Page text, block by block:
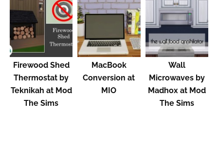
Firewood Shed
Thermostat by
Teknikah at Mod
The Sims
MacBook
Conversion at
MIO
Wall
Microwaves by
Madhox at Mod
The Sims